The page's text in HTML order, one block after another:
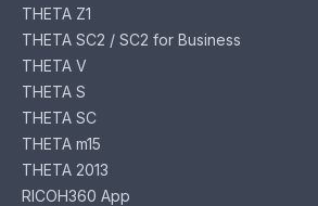
THETA Z1
THETA SC2 / SC2 for Business
THETA V
THETA S
THETA SC
THETA m15
THETA 2013
RICOH360 App